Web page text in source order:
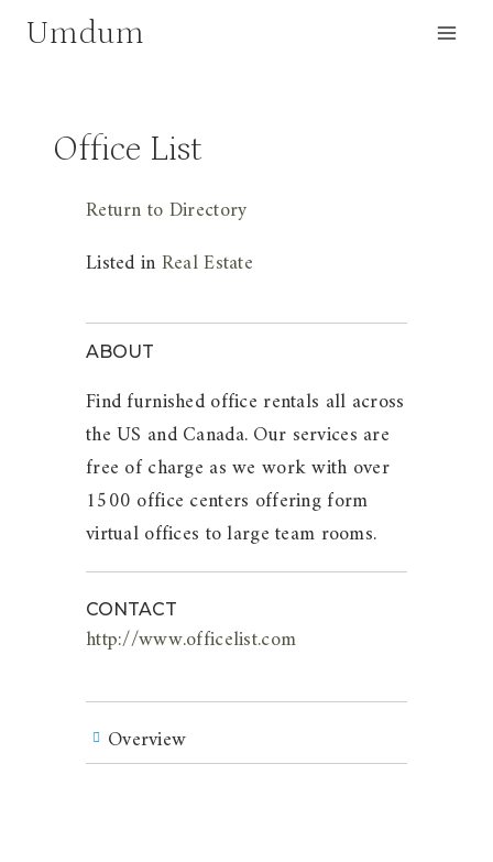
SkipUmdum
Office List
Return to Directory
Listed inReal Estate
ABOUT
Find furnished office rentals all across
the US and Canada. Our services are
free of charge as we work with over
1500 office centers offering form
virtual offices to large team rooms.
CONTACT
http://www.officelist.com
Overview